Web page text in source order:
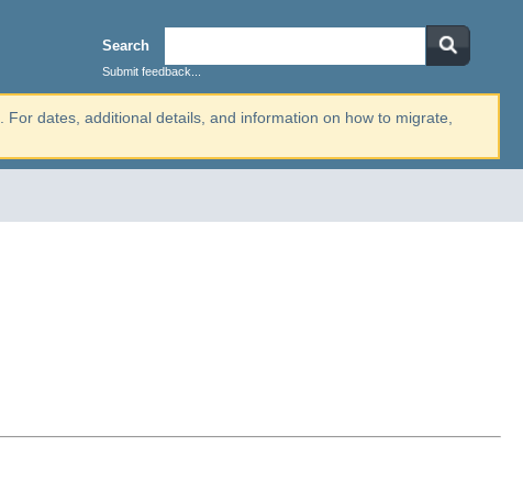
Search
Submit feedback...
. For dates, additional details, and information on how to migrate,